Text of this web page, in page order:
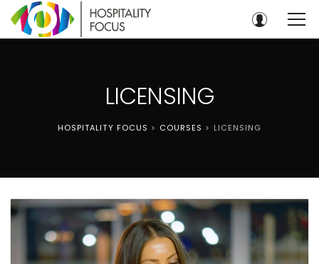
LICENSING
HOSPITALITY FOCUS > COURSES > LICENSING